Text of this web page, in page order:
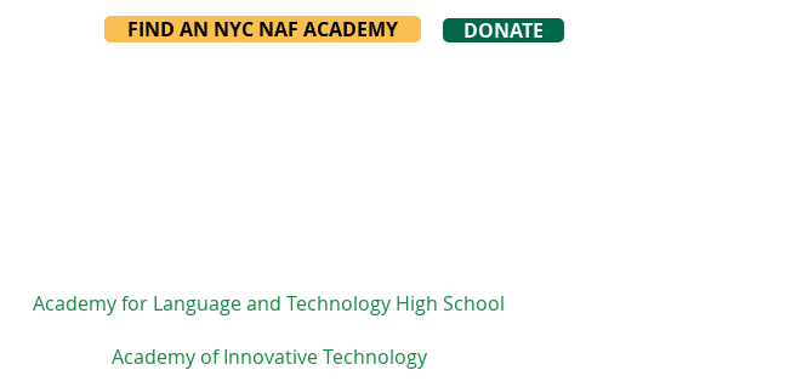
DONATE
FIND AN NYC NAF ACADEMY
Academy for Language and Technology High School
Academy of Innovative Technology